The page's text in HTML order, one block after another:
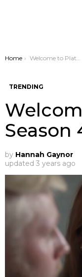
You are here:
Home Welcome to Plathville Season 4 Release Date
TRENDING
Season
by Hannah Gaynor
updated 3 years ago